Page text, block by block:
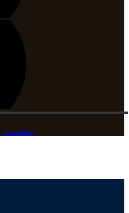
dataDocs